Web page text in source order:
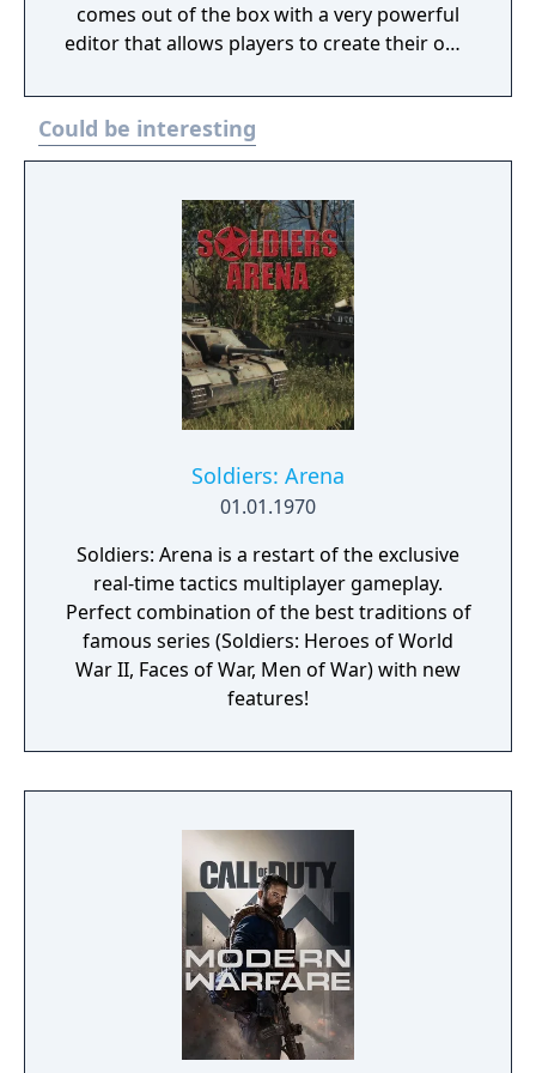
comes out of the box with a very powerful
editor that allows players to create their own
for single- and multiplayer use.
Could be interesting
Soldiers: Arena
01.01.1970
Soldiers: Arena is a restart of the exclusive
real-time tactics multiplayer gameplay.
Perfect combination of the best traditions of
famous series (Soldiers: Heroes of World
War II, Faces of War, Men of War) with new
features!